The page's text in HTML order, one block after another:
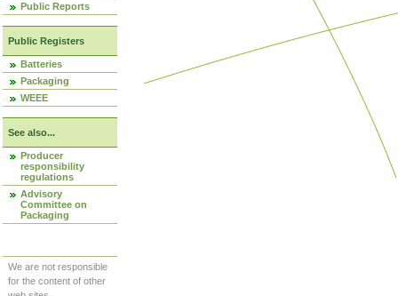
Public Reports
Public Registers
Batteries
Packaging
WEEE
See also...
Producer
responsibility
regulations
Advisory
Committee on
Packaging
We are not responsible
for the content of other